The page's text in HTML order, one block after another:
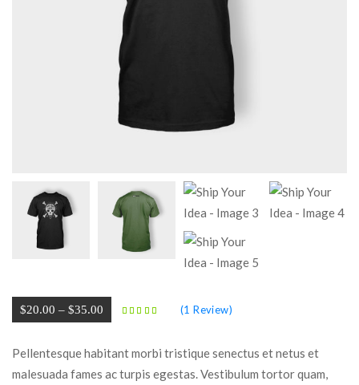
$20.00 – $35.00 Price
$20.00
through
(1 Review)
Pellentesque habitant morbi tristique senectus et netus et
malesuada fames ac turpis egestas. Vestibulum tortor quam,